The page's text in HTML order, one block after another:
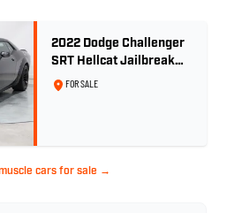
2022 Dodge Challenger
SRT Hellcat Jailbreak
Widebody RHD -
FOR SALE
cars for sale →